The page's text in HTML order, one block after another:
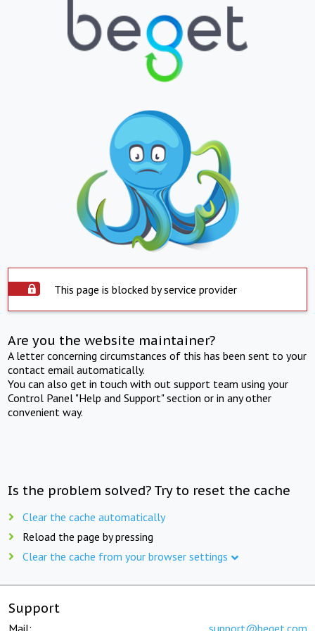
This page is blocked by service provider
Are you the website maintainer?
A letter concerning circumstances of this has been sent to your
contact email automatically.
You can also get in touch with out support team using your
Control Panel "Help and Support" section or in any other
convenient way.
Is the problem solved? Try to reset the cache
Clear the cache automatically
Reload the page by pressing
Clear the cache from your browser settings
Support
Mail: support@beget.com